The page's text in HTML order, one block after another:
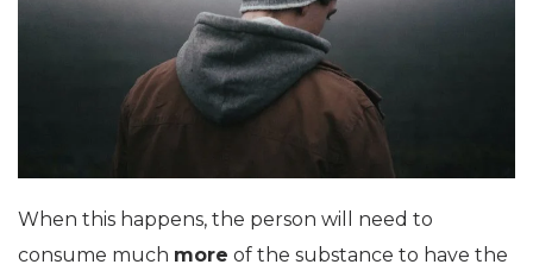
When this happens, the person will need to
consume much more of the substance to have the